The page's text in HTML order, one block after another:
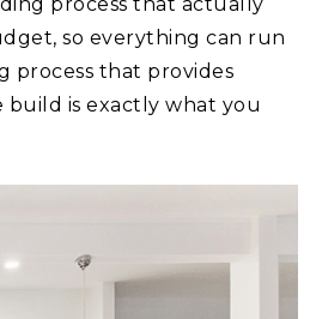
so everything can run
process that provides
is exactly what you